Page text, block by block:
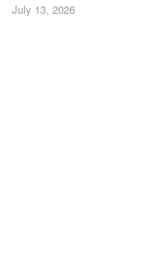
July 13, 2026